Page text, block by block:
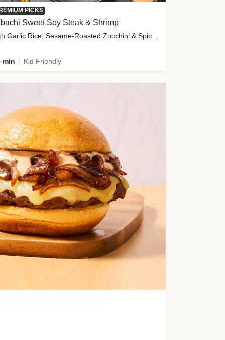
PICKS
Sweet Soy Steak & Shrimp
with Garlic Rice, Sesame-Roasted Zucchini & Spicy Special Sauce
min Kid Friendly